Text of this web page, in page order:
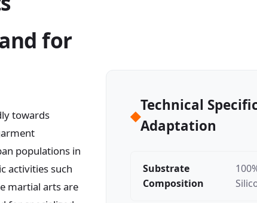
for
towards
populations in
activities such
martial arts are
◆
Technical
Adaptation
Substrate
Composition